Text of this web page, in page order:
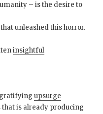
– is the desire to
unleashed this horror.
insightful
gratifyingupsurge
is already producing